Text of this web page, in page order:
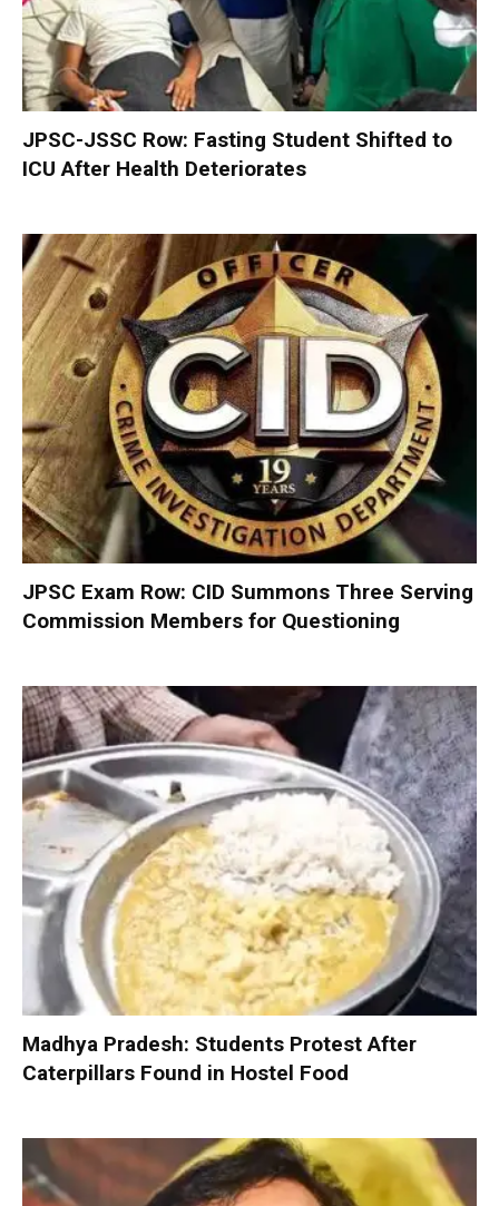
JPSC-JSSC Row: Fasting Student Shifted to
ICU After Health Deteriorates
JPSC Exam Row: CID Summons Three Serving
Commission Members for Questioning
Madhya Pradesh: Students Protest After
Caterpillars Found in Hostel Food